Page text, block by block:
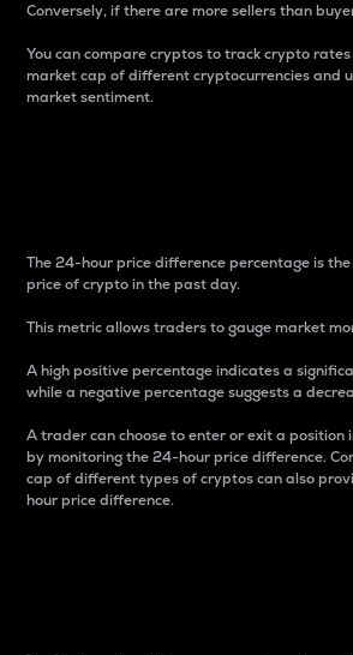
Conversely, if there are more sellers than
You can compare cryptos to track crypto
market cap of different cryptocurrencies and
market sentiment.
The 24-hour price difference percentage is
price of crypto in the past day.
This metric allows traders to gauge market
A high positive percentage indicates a
while a negative percentage suggests a
A trader can choose to enter or exit a position
by monitoring the 24-hour price difference.
cap of different types of cryptos can also
hour price difference.